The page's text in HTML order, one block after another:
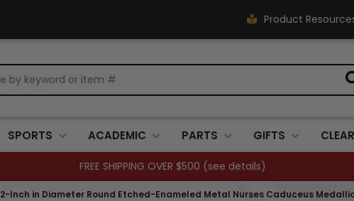
Product
SPORTS ACADEMIC PARTS GIFTS
FREE SHIPPING OVER $500 (see details)
2-Inch in Diameter Round Etched-Enameled Metal Nurses Caduceus